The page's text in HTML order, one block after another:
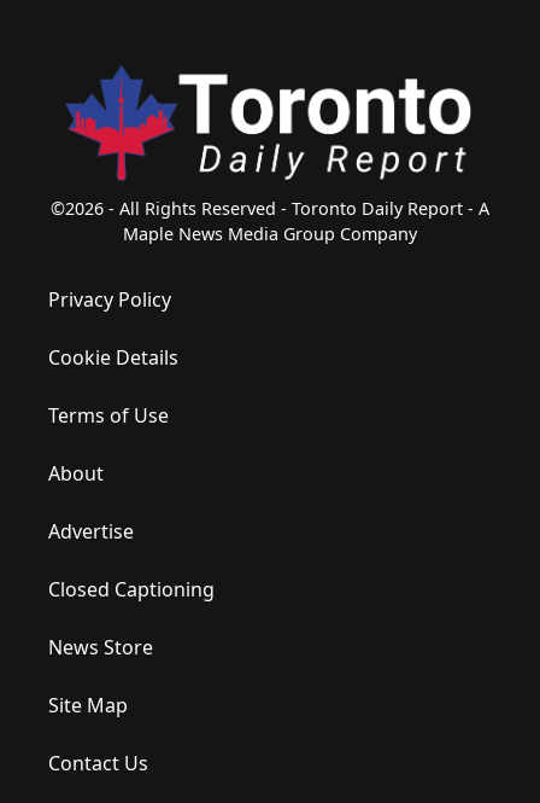
©2026 - All Rights Reserved - Toronto Daily Report - A
Maple News Media Group Company
Privacy Policy
Cookie Details
Terms of Use
About
Advertise
Closed Captioning
News Store
Site Map
Contact Us